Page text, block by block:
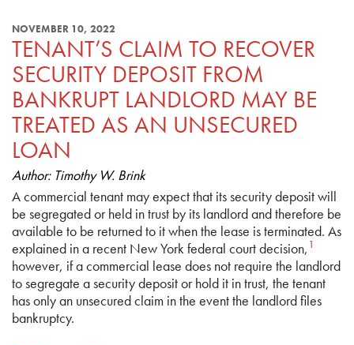
NOVEMBER 10, 2022
TENANT’S CLAIM TO RECOVER
SECURITY DEPOSIT FROM
BANKRUPT LANDLORD MAY BE
TREATED AS AN UNSECURED
LOAN
Author: Timothy W. Brink
A commercial tenant may expect that its security deposit will
be segregated or held in trust by its landlord and therefore be
available to be returned to it when the lease is terminated. As
explained in a recent New York federal court decision, 1
however, if a commercial lease does not require the landlord
to segregate a security deposit or hold it in trust, the tenant
has only an unsecured claim in the event the landlord files
bankruptcy.